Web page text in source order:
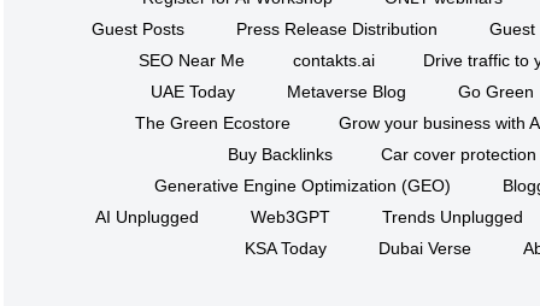
Guest Posts
Press Release Distribution
Guest
SEO Near Me
contakts.ai
Drive traffic to
UAE Today
Metaverse Blog
Go Green
The Green Ecostore
Grow your business with
Buy Backlinks
Car cover protection
Generative Engine Optimization (GEO)
AI Unplugged
Web3GPT
Trends Unplugged
KSA Today
Dubai Verse